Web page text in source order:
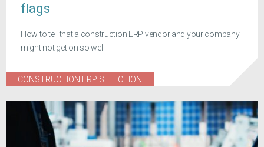
flags
How to tell that a construction ERP vendor and your company
might not get on so well
CONSTRUCTION ERP SELECTION